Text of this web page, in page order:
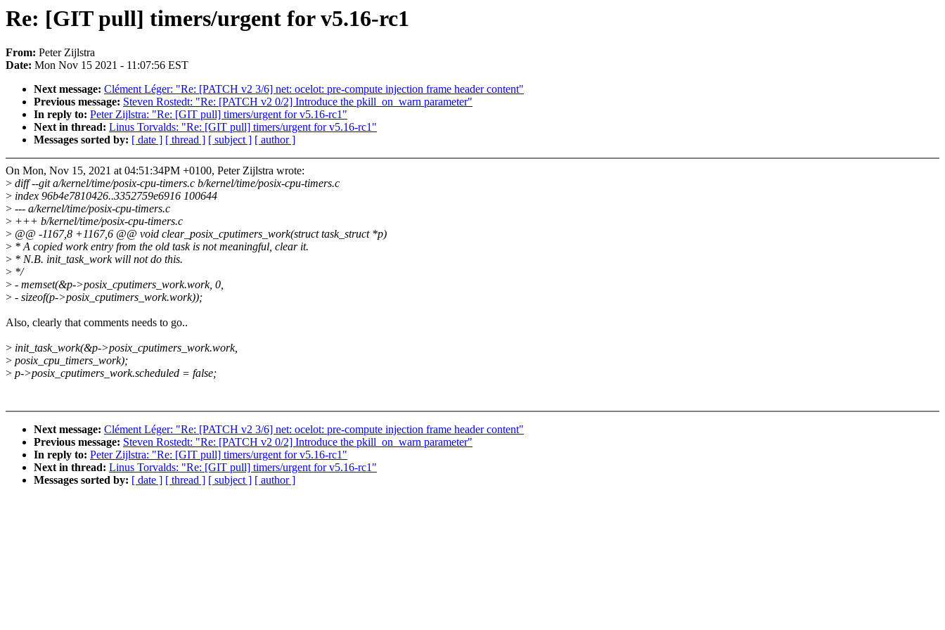
Re: [GIT pull] timers/urgent for v5.16-rc1
From: Peter Zijlstra
Date: Mon Nov 15 2021 - 11:07:56 EST
Next message: Clément Léger: "Re: [PATCH v2 3/6] net: ocelot: pre-compute injection frame header content"
Previous message: Steven Rostedt: "Re: [PATCH v2 0/2] Introduce the pkill_on_warn parameter"
In reply to: Peter Zijlstra: "Re: [GIT pull] timers/urgent for v5.16-rc1"
Next in thread: Linus Torvalds: "Re: [GIT pull] timers/urgent for v5.16-rc1"
Messages sorted by: [ date ] [ thread ] [ subject ] [ author ]
On Mon, Nov 15, 2021 at 04:51:34PM +0100, Peter Zijlstra wrote:
> diff --git a/kernel/time/posix-cpu-timers.c b/kernel/time/posix-cpu-timers.c
> index 96b4e7810426..3352759e6916 100644
> --- a/kernel/time/posix-cpu-timers.c
> +++ b/kernel/time/posix-cpu-timers.c
> @@ -1167,8 +1167,6 @@ void clear_posix_cputimers_work(struct task_struct *p)
> * A copied work entry from the old task is not meaningful, clear it.
> * N.B. init_task_work will not do this.
> */
> - memset(&p->posix_cputimers_work.work, 0,
> - sizeof(p->posix_cputimers_work.work));
Also, clearly that comments needs to go..
> init_task_work(&p->posix_cputimers_work.work,
> posix_cpu_timers_work);
> p->posix_cputimers_work.scheduled = false;
Next message: Clément Léger: "Re: [PATCH v2 3/6] net: ocelot: pre-compute injection frame header content"
Previous message: Steven Rostedt: "Re: [PATCH v2 0/2] Introduce the pkill_on_warn parameter"
In reply to: Peter Zijlstra: "Re: [GIT pull] timers/urgent for v5.16-rc1"
Next in thread: Linus Torvalds: "Re: [GIT pull] timers/urgent for v5.16-rc1"
Messages sorted by: [ date ] [ thread ] [ subject ] [ author ]